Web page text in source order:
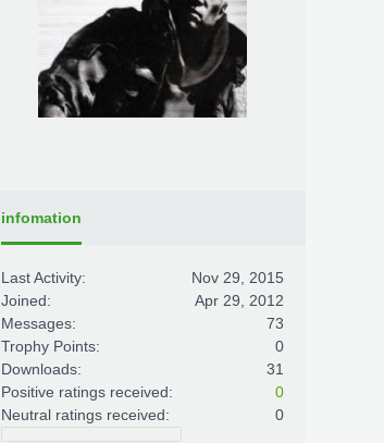
infomation
Last Activity:
Nov 29, 2015
Joined:
Apr 29, 2012
Messages:
73
Trophy Points:
0
Downloads:
31
Positive ratings received:
0
Neutral ratings received:
0